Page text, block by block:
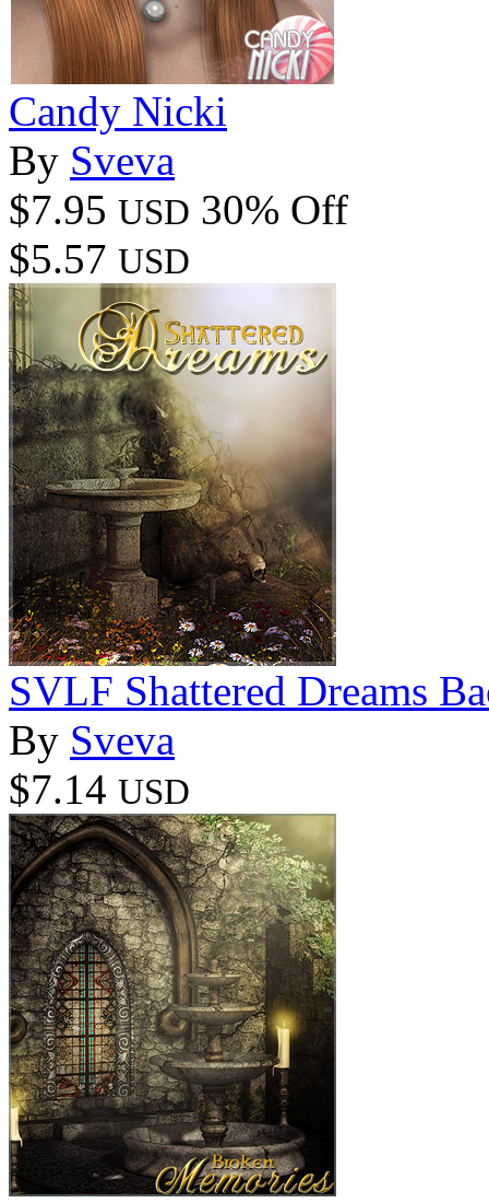
Candy Nicki
By Sveva
$7.95 USD 30% Off
$5.57 USD
SVLF Shattered Dreams
By Sveva
$7.14 USD